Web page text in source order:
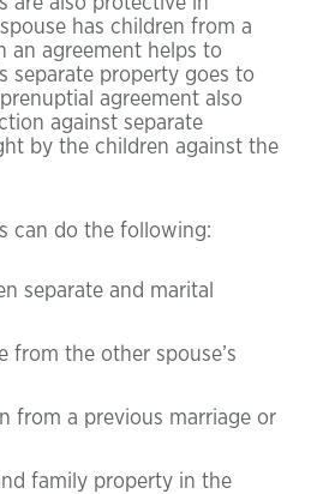
has children from a
an agreement helps to
separate property goes to
agreement also
against separate
by the children against the
can do the following:
separate and marital
from the other spouse’s
from a previous marriage or
family property in the